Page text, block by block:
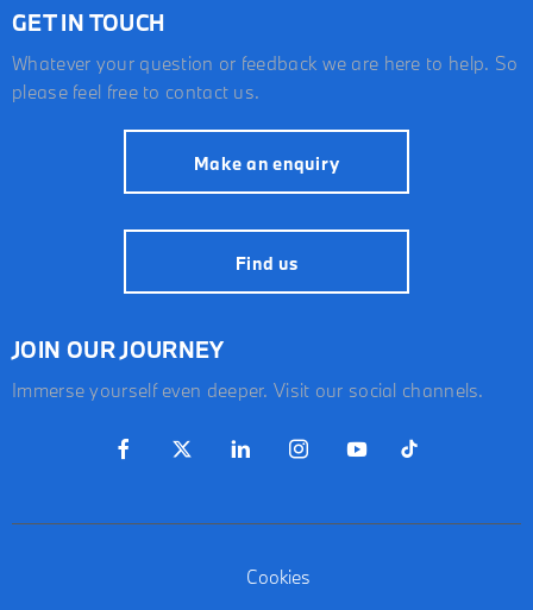
GET IN TOUCH
Whatever your question or feedback we are here to help. So
please feel free to contact us.
Make an enquiry
Find us
JOIN OUR JOURNEY
Immerse yourself even deeper. Visit our social channels.
Cookies